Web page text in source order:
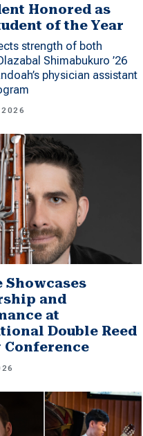
Honored as
of the Year
strength of both
Shimabukuro ’26
physician assistant
Showcases
and
at
Double Reed
Conference